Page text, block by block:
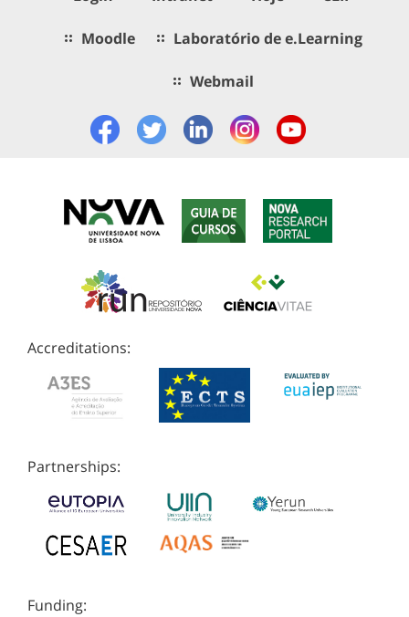
Moodle Laboratório de e.Learning
Webmail
Accreditations:
Partnerships:
Funding: